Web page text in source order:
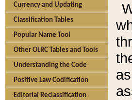
Currency and Updating
Classification Tables
Popular Name Tool
Other OLRC Tables and Tools
Understanding the Code
Positive Law Codification
Editorial Reclassification